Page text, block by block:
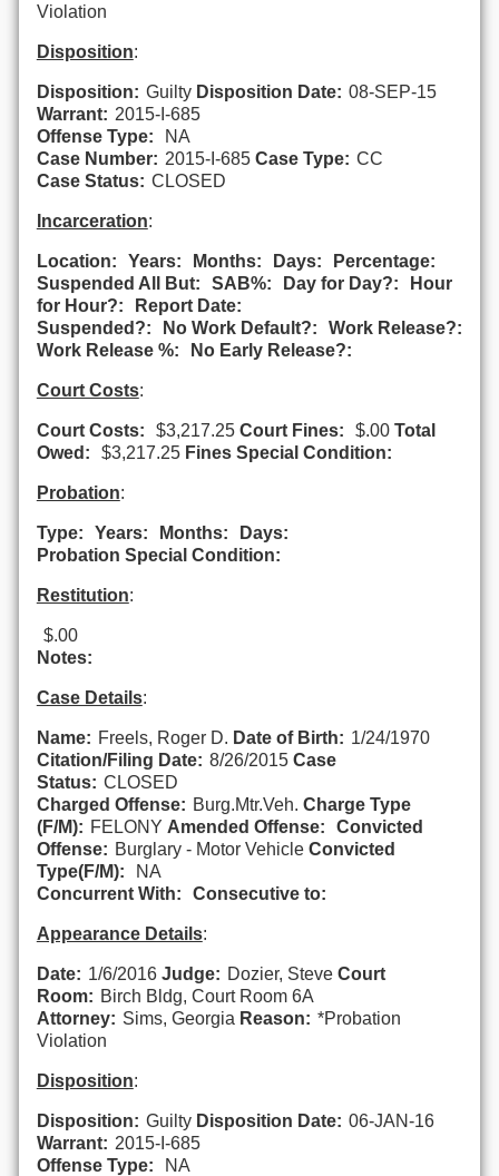
Violation
Disposition:
Disposition: Guilty Disposition Date: 08-SEP-15
Warrant: 2015-I-685
Offense Type:
NA
Case Number: 2015-I-685 Case Type: CC
Case Status: CLOSED
Incarceration:
Location: Years: Months: Days:
Percentage:
Suspended All But:
SAB%: Day for Day?:
Hour
for Hour?:
Report Date:
Suspended?:
No Work Default?:
Work Release?:
Work Release %:
No Early Release?:
Court Costs:
Court Costs: $3,217.25 Court Fines: $.00 Total
Owed:
$3,217.25 Fines Special Condition:
Probation:
Type: Years: Months:
Days:
Probation Special Condition:
Restitution:
$.00
Notes:
Case Details:
Name: Freels, Roger D. Date of Birth: 1/24/1970
Citation/Filing Date: 8/26/2015 Case
Status: CLOSED
Charged Offense: Burg.Mtr.Veh. Charge Type
(F/M): FELONY Amended Offense:
Convicted
Offense: Burglary - Motor Vehicle Convicted
Type(F/M):
NA
Concurrent With:
Consecutive to:
Appearance Details:
Date: 1/6/2016 Judge: Dozier, Steve Court
Room: Birch Bldg, Court Room 6A
Attorney: Sims, Georgia Reason: *Probation
Violation
Disposition:
Disposition: Guilty Disposition Date: 06-JAN-16
Warrant: 2015-I-685
Offense Type:
NA